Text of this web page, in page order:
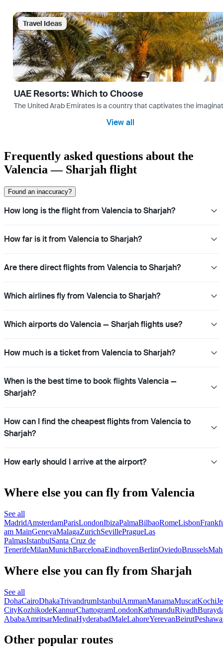
Travel Ideas
UAE Resorts: Which to Choose
The United Arab Emirates is a country that captivates the
View all
Frequently asked questions about the
Valencia — Sharjah flight
Found an inaccuracy?
How long is the flight from Valencia to Sharjah?
How far is it from Valencia to Sharjah?
Are there direct flights from Valencia to Sharjah?
Which airlines fly from Valencia to Sharjah?
Which airports do Valencia — Sharjah flights use?
How much is a ticket from Valencia to Sharjah?
When is the best time to book flights Valencia —
Sharjah?
How can I find the cheapest flights from Valencia to
Sharjah?
How early should I arrive at the airport?
Where else you can fly from Valencia
See all
MadridAmsterdamParisLondonIbizaPalmaBilbaoRomeLisbon
am MainGenevaMalagaZurichSevillePragueLas
PalmasIstanbulSanta Cruz de
TenerifeMilanMunichBarcelonaEindhovenBerlinOviedoBrussels
Where else you can fly from Sharjah
See all
DohaCairoDhakaTrivandrumIstanbulAmmanManamaMuscatKochi
CityKozhikodeKannurChattogramLondonKathmanduRiyadh
AbabaAmritsarMedinaHyderabadMaleLahoreYerevanBeirut
Other popular routes